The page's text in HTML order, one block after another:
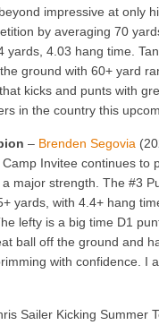
impressive at only
by averaging 70
yards, 4.03 hang time.
ground with 60+ yard
kicks and punts with
in the country this
– Brenden Segovia
Invitee continues to
major strength. The #3
yards, with 4.4+ hang
lefty is a big time D1
ball off the ground and
with confidence. I
Sailer Kicking Summer